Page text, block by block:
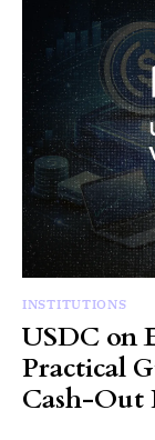
INSTITUTIONS
USDC on
Practical
Cash-